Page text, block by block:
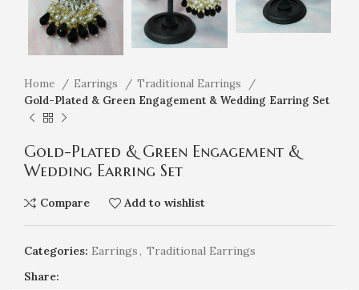
Home Earrings
Traditional Earrings
Gold-Plated & Green Engagement & Wedding Earring Set
Gold-Plated & Green Engagement &
Wedding Earring Set
Compare Add to wishlist
Categories: Earrings, Traditional Earrings
Share: